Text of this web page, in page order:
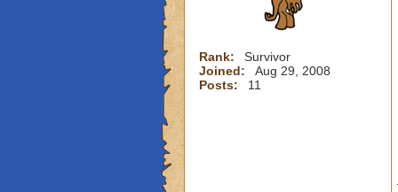
Rank:
Survivor
Joined:
Aug 29, 2008
Posts:
11